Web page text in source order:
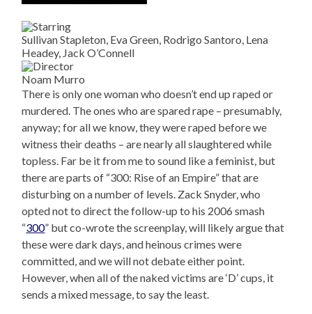
Sullivan Stapleton, Eva Green, Rodrigo Santoro, Lena
Headey, Jack O’Connell
Noam Murro
There is only one woman who doesn’t end up raped or
murdered. The ones who are spared rape – presumably,
anyway; for all we know, they were raped before we
witness their deaths – are nearly all slaughtered while
topless. Far be it from me to sound like a feminist, but
there are parts of “300: Rise of an Empire” that are
disturbing on a number of levels. Zack Snyder, who
opted not to direct the follow-up to his 2006 smash
“300” but co-wrote the screenplay, will likely argue that
these were dark days, and heinous crimes were
committed, and we will not debate either point.
However, when all of the naked victims are ‘D’ cups, it
sends a mixed message, to say the least.